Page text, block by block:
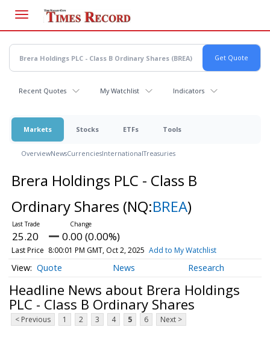
main
content
Recent Quotes My Watchlist Indicators
Markets Stocks ETFs Tools
OverviewNewsCurrenciesInternationalTreasuries
Brera Holdings PLC - Class B
Ordinary Shares (NQ:BREA)
25.20 0.00 (0.00%)
Last Price 8:00:01 PM GMT, Oct 2, 2025 Add to My Watchlist
Quote News Research
Headline News about Brera Holdings
PLC - Class B Ordinary Shares
< Previous 1 2 3 4 5 6 Next >